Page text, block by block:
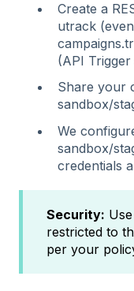
Create a
utrack
(API
Share your
sandbox/
We
sandbox/
credentials
Security:
restricted to
per your